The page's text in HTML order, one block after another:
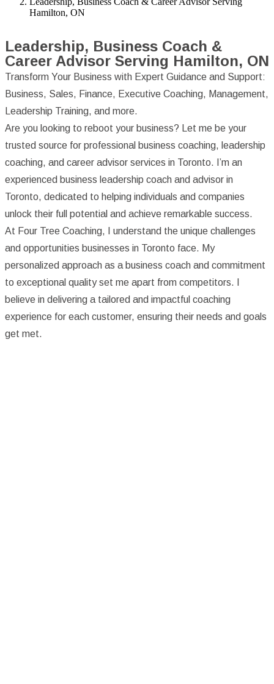
Hamilton, ON
Leadership, Business Coach &
Career Advisor Serving Hamilton, ON
Transform Your Business with Expert Guidance and Support:
Business, Sales, Finance, Executive Coaching, Management,
Leadership Training, and more.
Are you looking to reboot your business? Let me be your
trusted source for professional business coaching, leadership
coaching, and career advisor services in Toronto. I’m an
experienced business leadership coach and advisor in
Toronto, dedicated to helping individuals and companies
unlock their full potential and achieve remarkable success.
At Four Tree Coaching, I understand the unique challenges
and opportunities businesses in Toronto face. My
personalized approach as a business coach and commitment
to exceptional quality set me apart from competitors. I
believe in delivering a tailored and impactful coaching
experience for each customer, ensuring their needs and goals
get met.